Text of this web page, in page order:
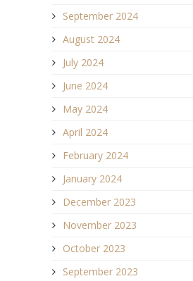
September 2024
August 2024
July 2024
June 2024
May 2024
April 2024
February 2024
January 2024
December 2023
November 2023
October 2023
September 2023